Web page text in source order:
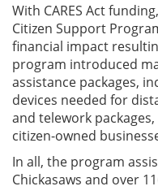
With CARES Act
Citizen Support
financial impact
program introduced
assistance packages,
devices needed for
and telework
citizen-owned
In all, the program
Chickasaws and over